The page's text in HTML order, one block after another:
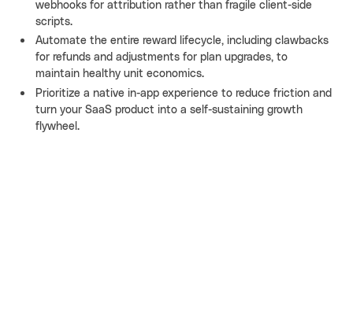
webhooks for attribution rather than fragile client-side
scripts.
Automate the entire reward lifecycle, including clawbacks
for refunds and adjustments for plan upgrades, to
maintain healthy unit economics.
Prioritize a native in-app experience to reduce friction and
turn your SaaS product into a self-sustaining growth
flywheel.